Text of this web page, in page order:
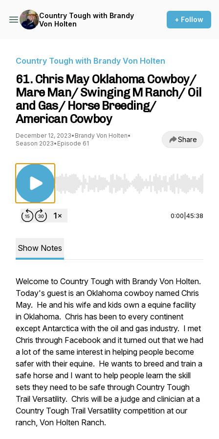
Country Tough with Brandy
Von Holten
+ Follow
Country Tough with Brandy Von Holten
61. Chris May Oklahoma Cowboy/
Mare Man/ Swinging M Ranch/ Oil
and Gas/ Horse Breeding/
American Cowboy
December 12, 2023• Brandy Von Holten•
Season 2023• Episode 61 Share
Use Left/Right to seek, Home/End to jump to
0:00 45:38
Show Notes
Welcome to Country Tough with Brandy Von Holten.
Today's guest is an Oklahoma cowboy named Chris
May. He and his wife and kids own a equine facility
in Oklahoma. Chris has been to every continent
except Antarctica with the oil and gas industry. I met
Chris through Facebook and it turned out that we had
a lot of the same interest in helping people become
safer with their equine. He wants to breed and train a
safe horse and I want to help people learn the skill
sets they need to be safe through Country Tough
Trail Versatility. Chris will be a judge and clinician at a
Country Tough Trail Versatility competition at our
ranch, Von Holten Ranch.